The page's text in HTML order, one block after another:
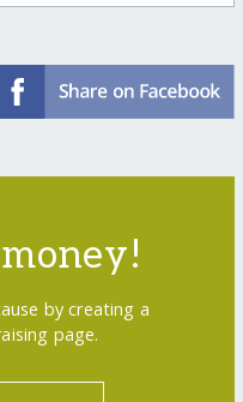
by creating a
page.